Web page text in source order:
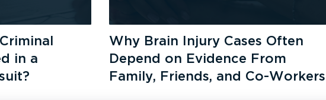
in a
Why Brain Injury Cases Often
Depend on Evidence From
Family, Friends, and Co-Workers